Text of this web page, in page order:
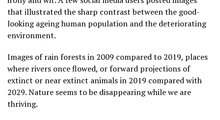
that illustrated the sharp contrast between the good-
looking ageing human population and the deteriorating
environment.
Images of rain forests in 2009 compared to 2019, places
where rivers once flowed, or forward projections of
extinct or near extinct animals in 2019 compared with
2029. Nature seems to be disappearing while we are
thriving.